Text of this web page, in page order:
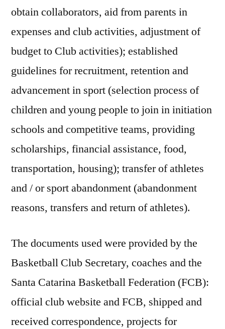
obtain collaborators, aid from parents in
expenses and club activities, adjustment of
budget to Club activities); established
guidelines for recruitment, retention and
advancement in sport (selection process of
children and young people to join in initiation
schools and competitive teams, providing
scholarships, financial assistance, food,
transportation, housing); transfer of athletes
and / or sport abandonment (abandonment
reasons, transfers and return of athletes).
The documents used were provided by the
Basketball Club Secretary, coaches and the
Santa Catarina Basketball Federation (FCB):
official club website and FCB, shipped and
received correspondence, projects for